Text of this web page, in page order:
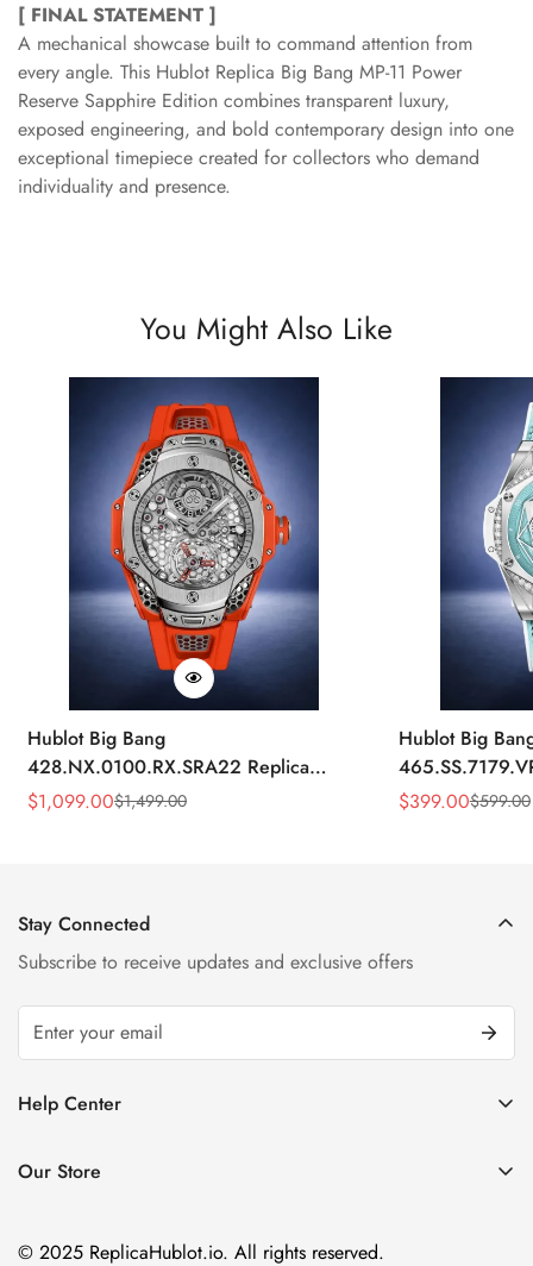
[ FINAL STATEMENT ]
A mechanical showcase built to command attention from
every angle. This Hublot Replica Big Bang MP-11 Power
Reserve Sapphire Edition combines transparent luxury,
exposed engineering, and bold contemporary design into one
exceptional timepiece created for collectors who demand
individuality and presence.
You Might Also Like
Hublot Big Bang
428.NX.0100.RX.SRA22 Replica
45mm Skeleton Dial Orange Rubber
Sale
$1,099.00
Regular
$1,499.00
Hublot Big
43mm Sky
Sale
$399.00
Regular $599.00
Stay Connected
Subscribe to receive updates and exclusive offers
Help Center
Privacy Policy
Our Store
Room 1802, 18/F, Capital Centre
© 2025 ReplicaHublot.io. All rights reserved.